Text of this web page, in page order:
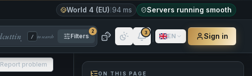
World 4 (EU) 94 ms Servers running smooth
/ to search Filters
2 3 EN Sign in
Report problem
ON THIS PAGE